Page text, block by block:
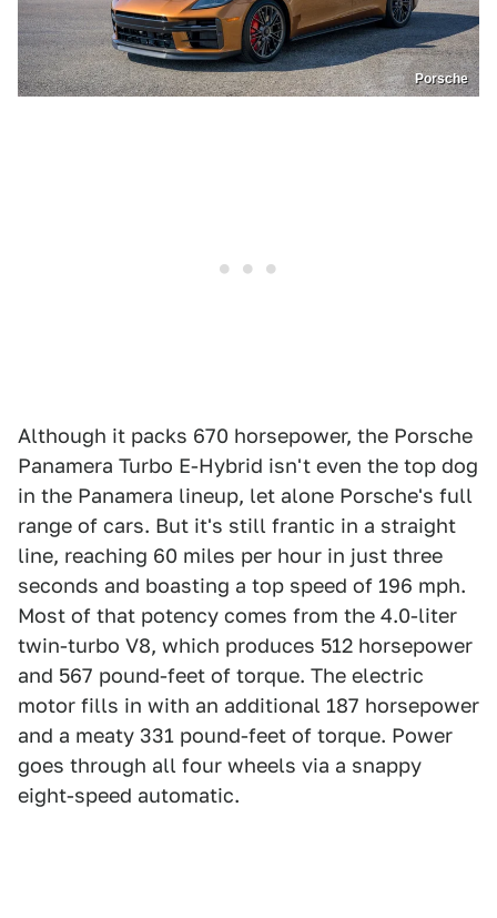
Porsche
Although it packs 670 horsepower, the Porsche
Panamera Turbo E-Hybrid isn't even the top dog
in the Panamera lineup, let alone Porsche's full
range of cars. But it's still frantic in a straight
line, reaching 60 miles per hour in just three
seconds and boasting a top speed of 196 mph.
Most of that potency comes from the 4.0-liter
twin-turbo V8, which produces 512 horsepower
and 567 pound-feet of torque. The electric
motor fills in with an additional 187 horsepower
and a meaty 331 pound-feet of torque. Power
goes through all four wheels via a snappy
eight-speed automatic.